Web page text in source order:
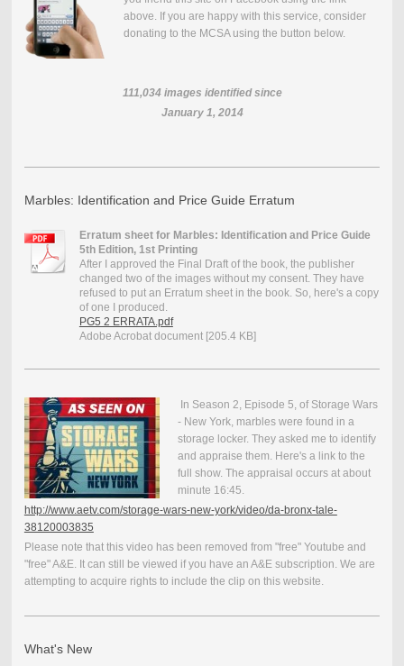
above. If you are happy with this service, consider
donating to the MCSA using the button below.
111,034 images identified since
January 1, 2014
Marbles: Identification and Price Guide Erratum
Erratum sheet for Marbles: Identification and Price Guide
5th Edition, 1st Printing
After I approved the Final Draft of the book, the publisher
changed two of the images without my consent. They have
refused to put an Erratum sheet in the book. So, here's a copy
of one I produced.
PG5 2 ERRATA.pdf
Adobe Acrobat document [205.4 KB]
In Season 2, Episode 5, of Storage Wars
- New York, marbles were found in a
storage locker. They asked me to identify
and appraise them. Here's a link to the
full show. The appraisal occurs at about
minute 16:45.
http://www.aetv.com/storage-wars-new-york/video/da-bronx-tale-
38120003835
Please note that this video has been removed from "free" Youtube and
"free" A&E. It can still be viewed if you have an A&E subscription. We are
attempting to acquire rights to include the clip on this website.
What's New